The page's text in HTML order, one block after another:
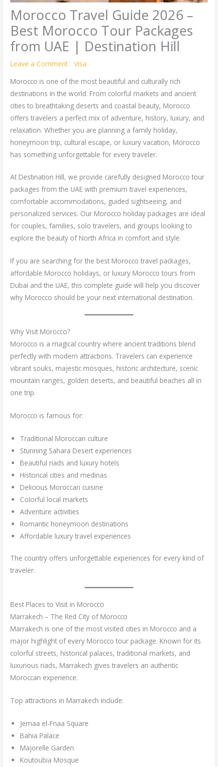
Morocco Travel Guide 2026 –
Best Morocco Tour Packages
from UAE | Destination Hill
Leave a Comment /Visa
Morocco is one of the most beautiful and culturally rich
destinations in the world. From colorful markets and ancient
cities to breathtaking deserts and coastal beauty, Morocco
offers travelers a perfect mix of adventure, history, luxury, and
relaxation. Whether you are planning a family holiday,
honeymoon trip, cultural escape, or luxury vacation, Morocco
has something unforgettable for every traveler.
At Destination Hill, we provide carefully designed Morocco tour
packages from the UAE with premium travel experiences,
comfortable accommodations, guided sightseeing, and
personalized services. Our Morocco holiday packages are ideal
for couples, families, solo travelers, and groups looking to
explore the beauty of North Africa in comfort and style.
If you are searching for the best Morocco travel packages,
affordable Morocco holidays, or luxury Morocco tours from
Dubai and the UAE, this complete guide will help you discover
why Morocco should be your next international destination.
Why Visit Morocco?
Morocco is a magical country where ancient traditions blend
perfectly with modern attractions. Travelers can experience
vibrant souks, majestic mosques, historic architecture, scenic
mountain ranges, golden deserts, and beautiful beaches all in
one trip.
Morocco is famous for:
Traditional Moroccan culture
Stunning Sahara Desert experiences
Beautiful riads and luxury hotels
Historical cities and medinas
Delicious Moroccan cuisine
Colorful local markets
Adventure activities
Romantic honeymoon destinations
Affordable luxury travel experiences
The country offers unforgettable experiences for every kind of
traveler.
Best Places to Visit in Morocco
Marrakech – The Red City of Morocco
Marrakech is one of the most visited cities in Morocco and a
major highlight of every Morocco tour package. Known for its
colorful streets, historical palaces, traditional markets, and
luxurious riads, Marrakech gives travelers an authentic
Moroccan experience.
Top attractions in Marrakech include:
Jemaa el-Fnaa Square
Bahia Palace
Majorelle Garden
Koutoubia Mosque